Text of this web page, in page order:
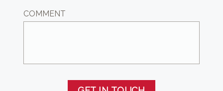
COMMENT